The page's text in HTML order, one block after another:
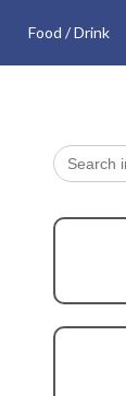
Food / Drink